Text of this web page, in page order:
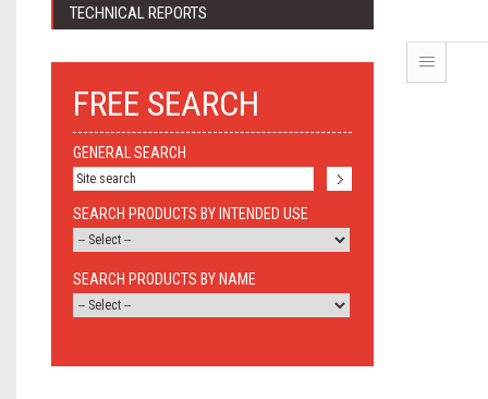
TECHNICAL REPORTS
FREE SEARCH
GENERAL SEARCH
SEARCH PRODUCTS BY INTENDED USE
SEARCH PRODUCTS BY NAME